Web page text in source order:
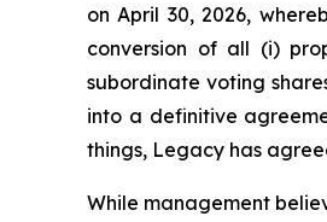
on April 30, 2026,
conversion of all (i)
subordinate voting
into a definitive
things, Legacy has
While management